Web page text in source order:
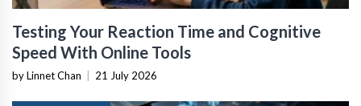
Testing Your Reaction Time and Cognitive
Speed With Online Tools
by Linnet Chan 21 July 2026